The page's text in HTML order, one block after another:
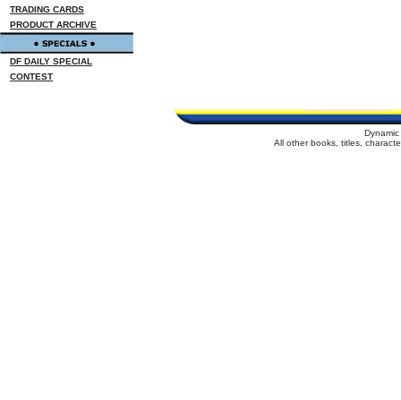
TRADING CARDS
PRODUCT ARCHIVE
DF DAILY SPECIAL
CONTEST
All other books, titles,